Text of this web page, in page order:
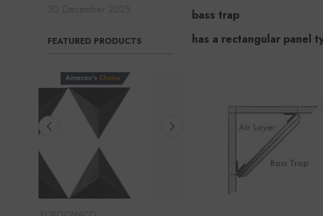
FEATURED PRODUCTS
Foroomaco
bass trap
has a rectangular panel